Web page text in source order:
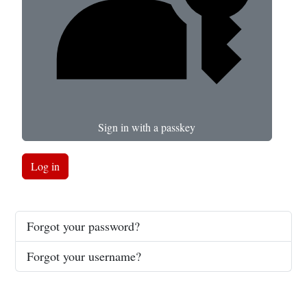
Sign in with a passkey
Log in
Forgot your password?
Forgot your username?